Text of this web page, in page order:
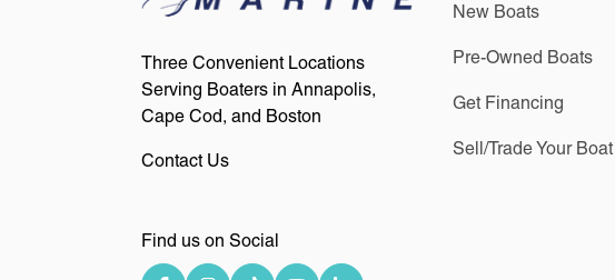
Three Convenient Locations
Serving Boaters in Annapolis,
Cape Cod, and Boston
Contact Us
Find us on Social
New Boats
Pre-Owned Boats
Get Financing
Sell/Trade Your Boat